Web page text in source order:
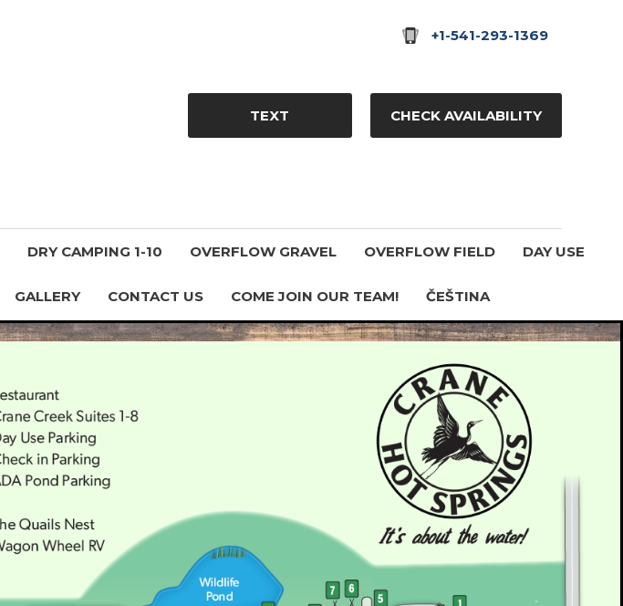
+1-541-293-1369
TEXT CHECK AVAILABILITY
DRY CAMPING 1-10 OVERFLOW GRAVEL OVERFLOW FIELD DAY USE
GALLERY CONTACT US COME JOIN OUR TEAM! ČEŠTINA